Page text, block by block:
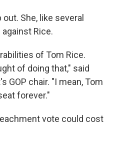
She, like several
Rice.
of Tom Rice.
of doing that," said
GOP chair. "I mean, Tom
forever."
vote could cost